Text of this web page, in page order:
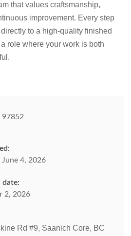
that values craftsmanship,
improvement. Every step
to a high-quality finished
role where your work is both
97852
June 4, 2026
date:
2, 2026
Rd #9, Saanich Core, BC